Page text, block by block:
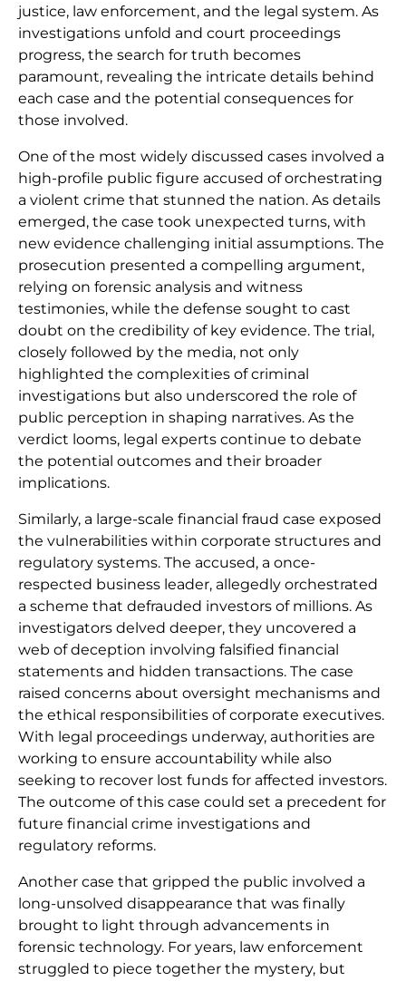
justice, law enforcement, and the legal system. As
investigations unfold and court proceedings
progress, the search for truth becomes
paramount, revealing the intricate details behind
each case and the potential consequences for
those involved.
One of the most widely discussed cases involved a
high-profile public figure accused of orchestrating
a violent crime that stunned the nation. As details
emerged, the case took unexpected turns, with
new evidence challenging initial assumptions. The
prosecution presented a compelling argument,
relying on forensic analysis and witness
testimonies, while the defense sought to cast
doubt on the credibility of key evidence. The trial,
closely followed by the media, not only
highlighted the complexities of criminal
investigations but also underscored the role of
public perception in shaping narratives. As the
verdict looms, legal experts continue to debate
the potential outcomes and their broader
implications.
Similarly, a large-scale financial fraud case exposed
the vulnerabilities within corporate structures and
regulatory systems. The accused, a once-
respected business leader, allegedly orchestrated
a scheme that defrauded investors of millions. As
investigators delved deeper, they uncovered a
web of deception involving falsified financial
statements and hidden transactions. The case
raised concerns about oversight mechanisms and
the ethical responsibilities of corporate executives.
With legal proceedings underway, authorities are
working to ensure accountability while also
seeking to recover lost funds for affected investors.
The outcome of this case could set a precedent for
future financial crime investigations and
regulatory reforms.
Another case that gripped the public involved a
long-unsolved disappearance that was finally
brought to light through advancements in
forensic technology. For years, law enforcement
struggled to piece together the mystery, but